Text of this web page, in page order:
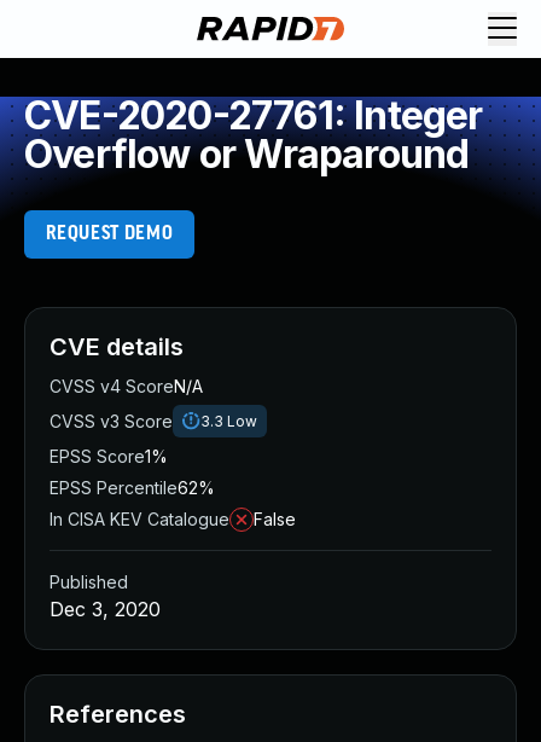
CVE-2020-27761: Integer
Overflow or Wraparound
REQUEST DEMO
CVE details
CVSS v4 ScoreN/A
CVSS v3 Score
3.3 Low
EPSS Score1%
EPSS Percentile62%
In CISA KEV Catalogue
False
Published
Dec 3, 2020
References